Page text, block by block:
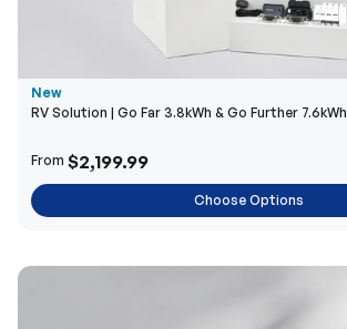
New
RV Solution | Go Far 3.8kWh & Go Further 7.6kWh
From $2,199.99
Choose Options